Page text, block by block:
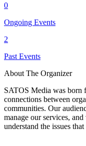
0
Ongoing Events
2
Past Events
About The Organizer
SATOS Media was born
connections between
communities. Our
manage our services,
understand the issues